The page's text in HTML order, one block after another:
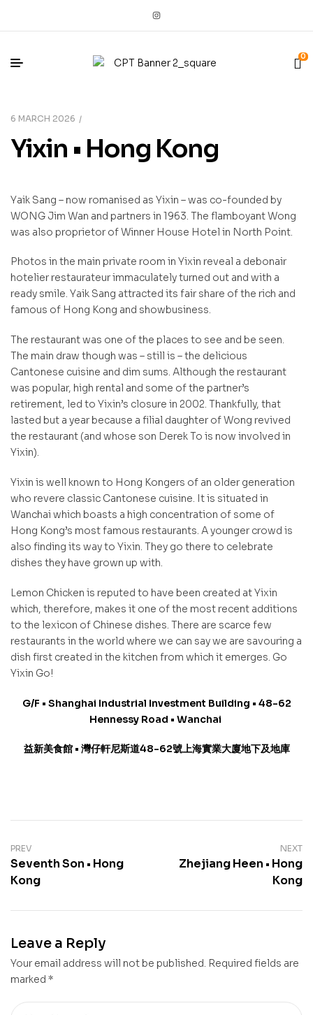
0
6 MARCH 2026
Yixin • Hong Kong
Yaik Sang – now romanised as Yixin – was co-founded by
WONG Jim Wan and partners in 1963. The flamboyant Wong
was also proprietor of Winner House Hotel in North Point.
Photos in the main private room in Yixin reveal a debonair
hotelier restaurateur immaculately turned out and with a
ready smile. Yaik Sang attracted its fair share of the rich and
famous of Hong Kong and showbusiness.
The restaurant was one of the places to see and be seen.
The main draw though was – still is – the delicious
Cantonese cuisine and dim sums. Although the restaurant
was popular, high rental and some of the partner’s
retirement, led to Yixin’s closure in 2002. Thankfully, that
lasted but a year because a filial daughter of Wong revived
the restaurant (and whose son Derek To is now involved in
Yixin).
Yixin is well known to Hong Kongers of an older generation
who revere classic Cantonese cuisine. It is situated in
Wanchai which boasts a high concentration of some of
Hong Kong’s most famous restaurants. A younger crowd is
also finding its way to Yixin. They go there to celebrate
dishes they have grown up with.
Lemon Chicken is reputed to have been created at Yixin
which, therefore, makes it one of the most recent additions
to the lexicon of Chinese dishes. There are scarce few
restaurants in the world where we can say we are savouring a
dish first created in the kitchen from which it emerges. Go
Yixin Go!
G/F • Shanghai Industrial Investment Building • 48-62
Hennessy Road • Wanchai
益新美食館• 灣仔軒尼斯道48-62號上海實業大廈地下及地庫
PREV
Seventh Son • Hong
Kong
NEXT
Zhejiang Heen • Hong
Kong
Leave a Reply
Your email address will not be published. Required fields are
marked *